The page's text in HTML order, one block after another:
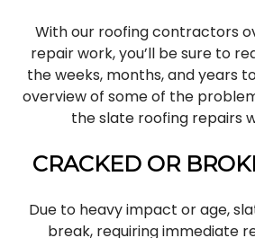
With our roofing contractors
repair work, you’ll be sure to
the weeks, months, and years
overview of some of the
the slate roofing repairs
CRACKED OR
Due to heavy impact or age,
break, requiring immediate